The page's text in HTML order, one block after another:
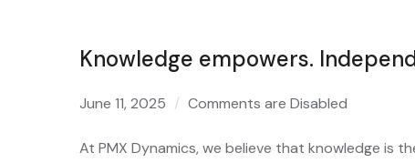
Knowledge empowers.
June 11, 2025 Comments are Disabled
At PMX Dynamics, we believe that knowledge is